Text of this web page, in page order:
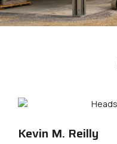
Kevin M. Reilly